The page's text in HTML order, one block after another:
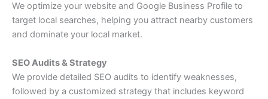
We optimize your website and Google Business Profile to
target local searches, helping you attract nearby customers
and dominate your local market.
SEO Audits & Strategy
We provide detailed SEO audits to identify weaknesses,
followed by a customized strategy that includes keyword